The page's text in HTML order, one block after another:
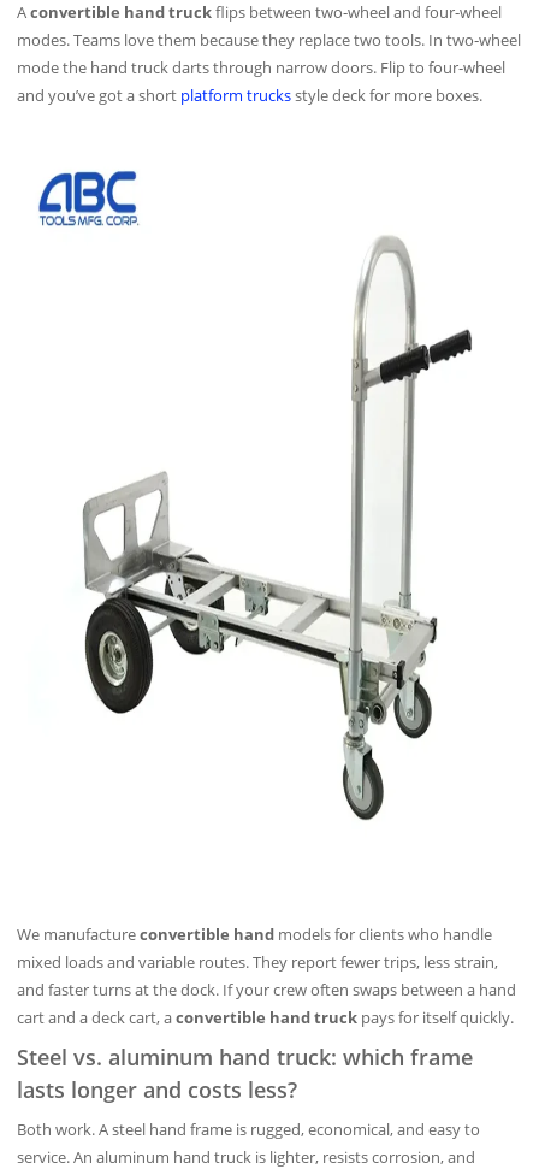
Aconvertible hand truckflips between two‑wheel and four‑wheel
modes. Teams love them because they replace two tools. In two‑wheel
mode the hand truck darts through narrow doors. Flip to four‑wheel
and you’ve got a short platform trucksstyle deck for more boxes.
We manufactureconvertible hand models for clients who handle
mixed loads and variable routes. They report fewer trips, less strain,
and faster turns at the dock. If your crew often swaps between a hand
cart and a deck cart, aconvertible hand truck pays for itself quickly.
Steel vs. aluminum hand truck: which frame
lasts longer and costs less?
Both work. A steel hand frame is rugged, economical, and easy to
service. An aluminum hand truck is lighter, resists corrosion, and